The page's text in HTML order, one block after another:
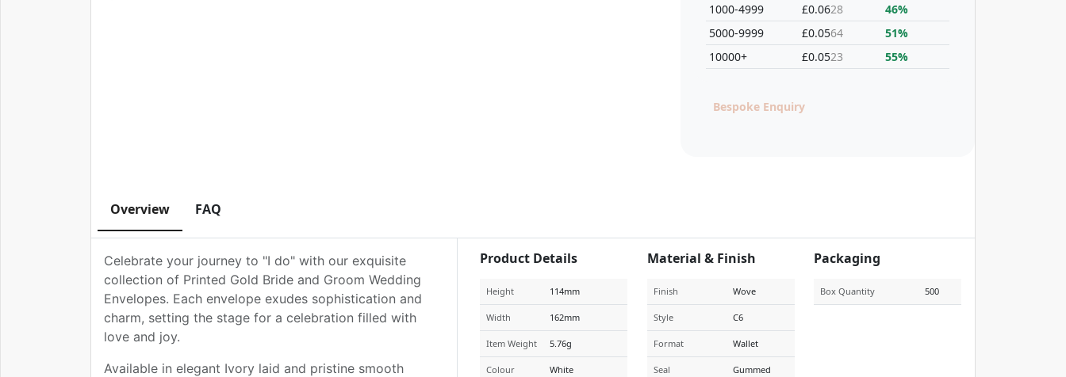
1000-4999
5000-9999
10000+
£0.0628
£0.0564
£0.0523
46%
51%
55%
Bespoke Enquiry
Overview FAQ
Celebrate your journey to "I do" with our exquisite
collection of Printed Gold Bride and Groom Wedding
Envelopes. Each envelope exudes sophistication and
charm, setting the stage for a celebration filled with
love and joy.
Available in elegant Ivory laid and pristine smooth
Product Details
Height 114mm
Width 162mm
Item Weight 5.76g
Colour White
Material & Finish
Finish Wove
Style C6
Format Wallet
Seal Gummed
Packaging
Box Quantity 500